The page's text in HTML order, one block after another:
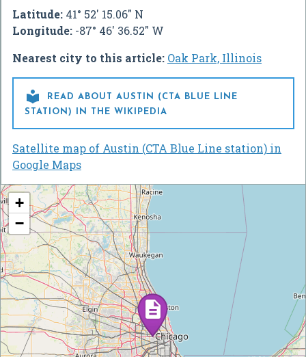
Latitude: 41° 52' 15.06" N
Longitude: -87° 46' 36.52" W
Nearest city to this article: Oak Park, Illinois

READ ABOUT AUSTIN (CTA BLUE LINE
STATION) IN THE WIKIPEDIA
Satellite map of Austin (CTA Blue Line station) in
Google Maps
+
−